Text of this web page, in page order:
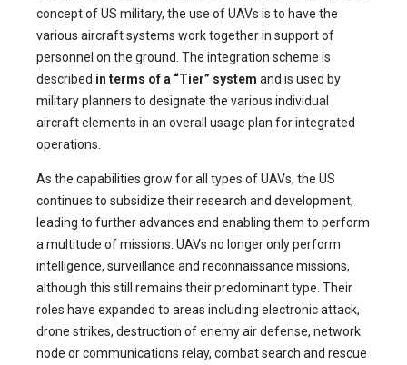
concept of US military, the use of UAVs is to have the
various aircraft systems work together in support of
personnel on the ground. The integration scheme is
described in terms of a “Tier” system and is used by
military planners to designate the various individual
aircraft elements in an overall usage plan for integrated
operations.
As the capabilities grow for all types of UAVs, the US
continues to subsidize their research and development,
leading to further advances and enabling them to perform
a multitude of missions. UAVs no longer only perform
intelligence, surveillance and reconnaissance missions,
although this still remains their predominant type. Their
roles have expanded to areas including electronic attack,
drone strikes, destruction of enemy air defense, network
node or communications relay, combat search and rescue